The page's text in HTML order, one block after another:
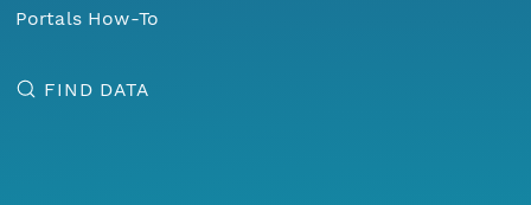
Portals How-To
FIND DATA